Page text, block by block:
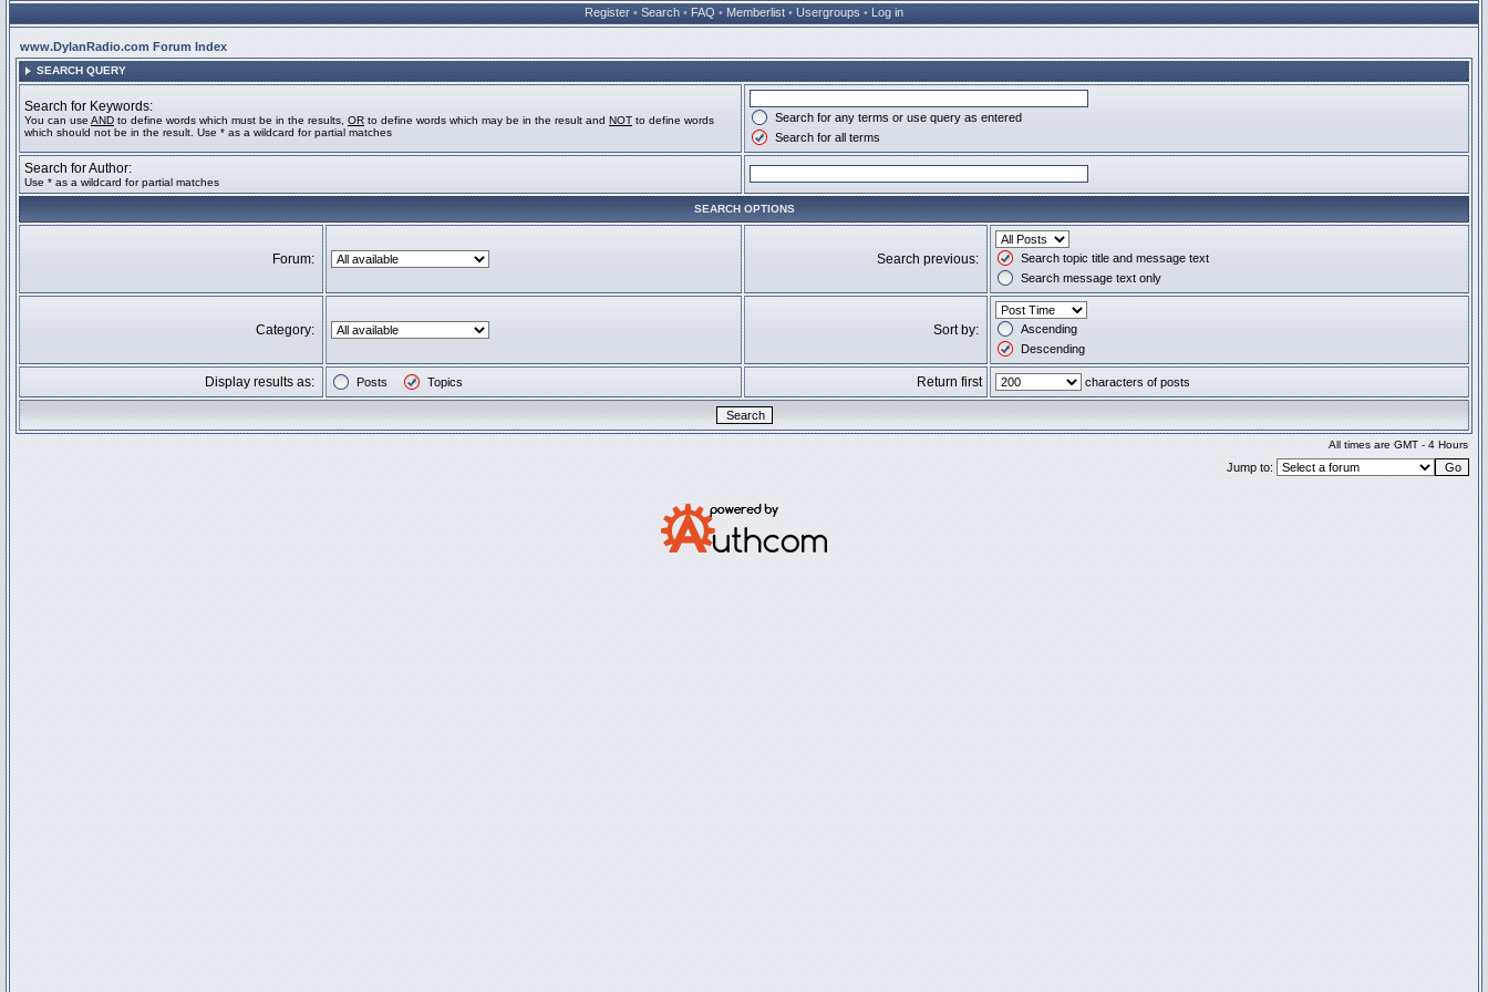
Register • Search • FAQ • Memberlist • Usergroups • Log in
www.DylanRadio.com Forum Index
SEARCH QUERY
Search for Keywords:
You can use AND to define words which must be in the results, OR to define words which may be in the result and NOT to define words
which should not be in the result. Use * as a wildcard for partial matches
Search for any terms or use query as entered
Search for all terms
Search for Author:
Use * as a wildcard for partial matches
SEARCH OPTIONS
Forum: Search previous:
Search topic title and message text
Search message text only
Category: Sort by:
Ascending
Descending
Display results as: Posts Topics Return first characters of posts
All times are GMT - 4 Hours
Jump to: